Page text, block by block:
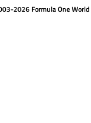
2026 Formula One